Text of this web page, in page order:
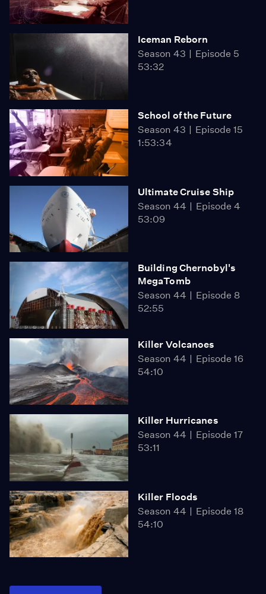
Iceman Reborn
Season 43
Episode 5
53:32
School of the Future
Season 43
Episode 15
1:53:34
Ultimate Cruise Ship
Season 44
Episode 4
53:09
Building Chernobyl's
MegaTomb
Season 44
Episode 8
52:55
Killer Volcanoes
Season 44
Episode 16
54:10
Killer Hurricanes
Season 44
Episode 17
53:11
Killer Floods
Season 44
Episode 18
54:10